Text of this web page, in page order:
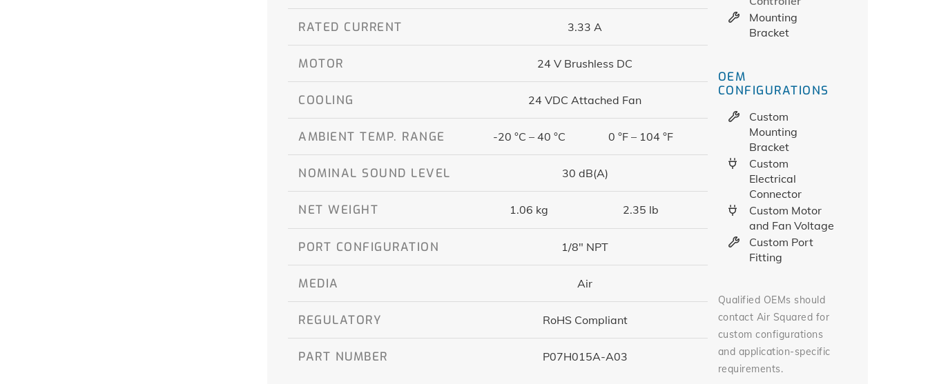
RATED CURRENT 3.33 A
MOTOR 24 V Brushless DC
COOLING 24 VDC Attached Fan
AMBIENT TEMP. RANGE -20 °C – 40 °C 0 °F – 104 °F
NOMINAL SOUND LEVEL 30 dB(A)
NET WEIGHT 1.06 kg 2.35 lb
PORT CONFIGURATION 1/8″ NPT
MEDIA Air
REGULATORY RoHS Compliant
PART NUMBER P07H015A-A03
Mounting
Bracket
OEM
CONFIGURATIONS
Custom
Mounting
Bracket
Custom
Electrical
Connector
Custom Motor
and Fan Voltage
Custom Port
Fitting
Qualified OEMs should
contact Air Squared for
custom configurations
and application-specific
requirements.